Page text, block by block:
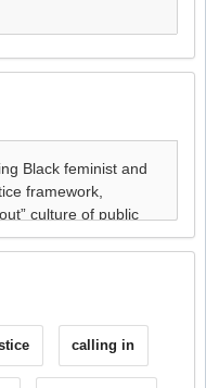
calling in